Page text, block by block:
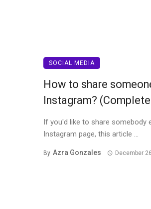
SOCIAL MEDIA
How to share
Instagram?
If you'd like to share somebody
Instagram page, this article ...
By Azra Gonzales December